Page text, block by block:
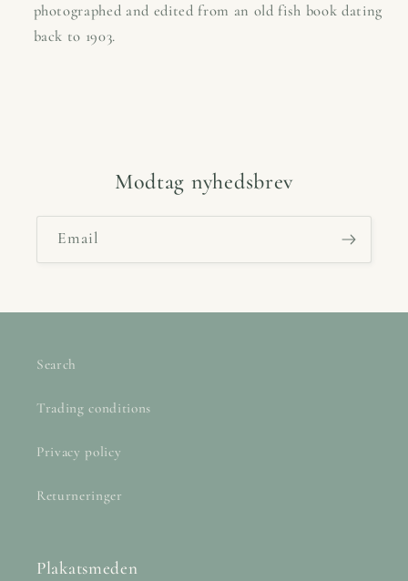
photographed and edited from an old fish book dating
back to 1903.
Modtag nyhedsbrev
Email
Search
Trading conditions
Privacy policy
Returneringer
Plakatsmeden